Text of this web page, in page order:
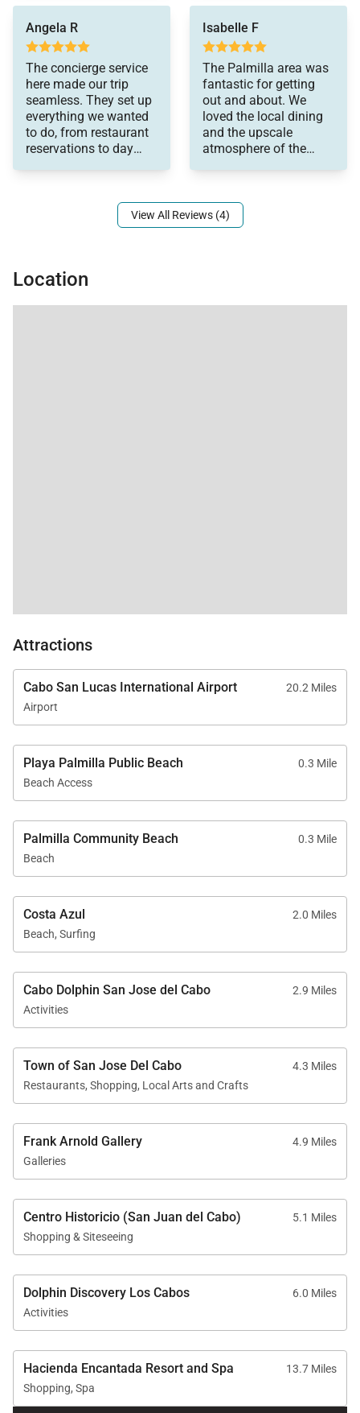
professionalism.
Angela R
The concierge service
here made our trip
seamless. They set up
everything we wanted
to do, from restaurant
reservations to day
Isabelle F
The Palmilla area was
fantastic for getting
out and about. We
loved the local dining
and the upscale
atmosphere of the
wanted.
View All Reviews (4)
Location
Attractions
Cabo San Lucas International Airport
20.2 Miles
Airport
Playa Palmilla Public Beach
0.3 Mile
Beach Access
Palmilla Community Beach
0.3 Mile
Beach
Costa Azul
2.0 Miles
Beach, Surfing
Cabo Dolphin San Jose del Cabo
2.9 Miles
Activities
Town of San Jose Del Cabo
4.3 Miles
Restaurants, Shopping, Local Arts and Crafts
Frank Arnold Gallery
4.9 Miles
Galleries
Centro Historicio (San Juan del Cabo)
5.1 Miles
Shopping & Siteseeing
Dolphin Discovery Los Cabos
6.0 Miles
Activities
Hacienda Encantada Resort and Spa
13.7 Miles
Shopping, Spa